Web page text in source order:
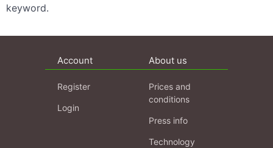
keyword.
Account
Register
Login
About us
Prices and
conditions
Press info
Technology